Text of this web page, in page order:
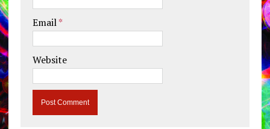
Email*
Website